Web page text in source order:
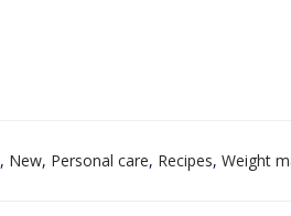
, New, Personal care, Recipes, Weight